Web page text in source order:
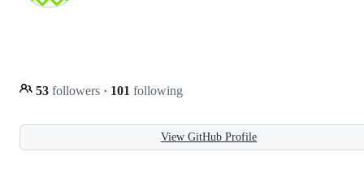
53 followers · 101 following
View GitHub Profile